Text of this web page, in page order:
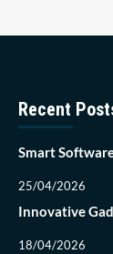
Recent
Smart
25/04/2026
Innovative
18/04/2026